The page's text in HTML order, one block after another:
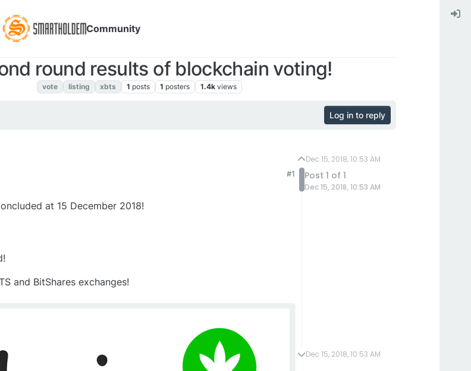
Community
round results of blockchain voting!
vote listing xbts 1 posts 1 posters 1.4k views
Log in to reply
#1
at 15 December 2018!
and BitShares exchanges!
Dec 15, 2018, 10:53 AM
Post 1 of 1
Dec 15, 2018, 10:53 AM
Dec 15, 2018, 10:53 AM